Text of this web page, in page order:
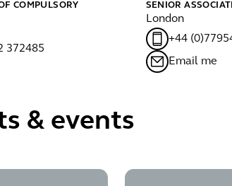
COMPULSORY
372485
SENIOR
London
+44
Email me
& events